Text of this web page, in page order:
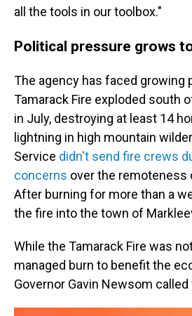
all the tools in our toolbox."
Political pressure grows
The agency has faced growing
Tamarack Fire exploded south
in July, destroying at least 14
lightning in high mountain
Service didn't send fire crews
concerns over the remoteness
After burning for more than a
the fire into the town of
While the Tamarack Fire was
managed burn to benefit the
Governor Gavin Newsom